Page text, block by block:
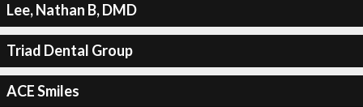
Lee, Nathan B, DMD
Triad Dental Group
ACE Smiles